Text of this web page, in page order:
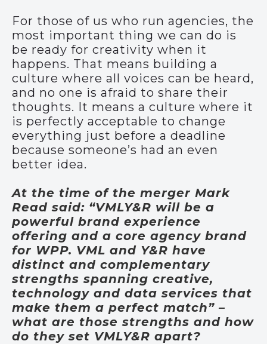
For those of us who run agencies, the
most important thing we can do is
be ready for creativity when it
happens. That means building a
culture where all voices can be heard,
and no one is afraid to share their
thoughts. It means a culture where it
is perfectly acceptable to change
everything just before a deadline
because someone’s had an even
better idea.
At the time of the merger Mark
Read said: “VMLY&R will be a
powerful brand experience
offering and a core agency brand
for WPP. VML and Y&R have
distinct and complementary
strengths spanning creative,
technology and data services that
make them a perfect match” –
what are those strengths and how
do they set VMLY&R apart?